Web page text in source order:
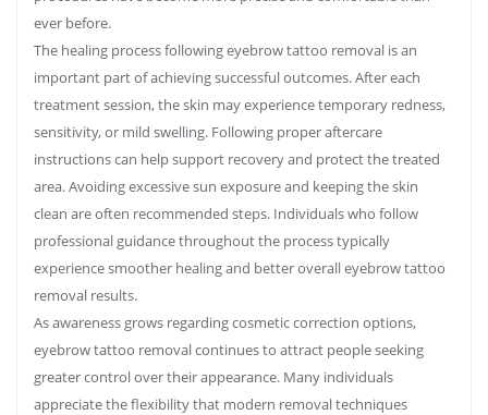
ever before.
The healing process following eyebrow tattoo removal is an
important part of achieving successful outcomes. After each
treatment session, the skin may experience temporary redness,
sensitivity, or mild swelling. Following proper aftercare
instructions can help support recovery and protect the treated
area. Avoiding excessive sun exposure and keeping the skin
clean are often recommended steps. Individuals who follow
professional guidance throughout the process typically
experience smoother healing and better overall eyebrow tattoo
removal results.
As awareness grows regarding cosmetic correction options,
eyebrow tattoo removal continues to attract people seeking
greater control over their appearance. Many individuals
appreciate the flexibility that modern removal techniques